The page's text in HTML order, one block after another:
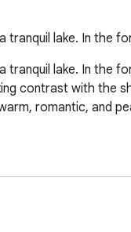
lake. In the
lake. In the
contrast with the
romantic, and